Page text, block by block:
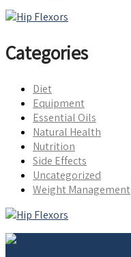
Categories
Diet
Equipment
Essential Oils
Natural Health
Nutrition
Side Effects
Uncategorized
Weight Management